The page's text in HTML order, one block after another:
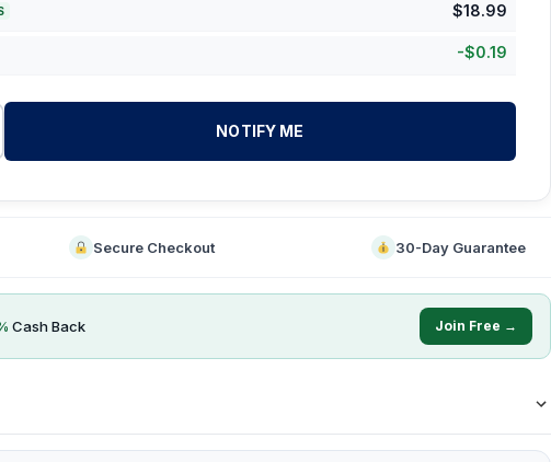
$18.99
-$0.19
NOTIFY ME
Secure Checkout 30-Day Guarantee
Cash Back Join Free →